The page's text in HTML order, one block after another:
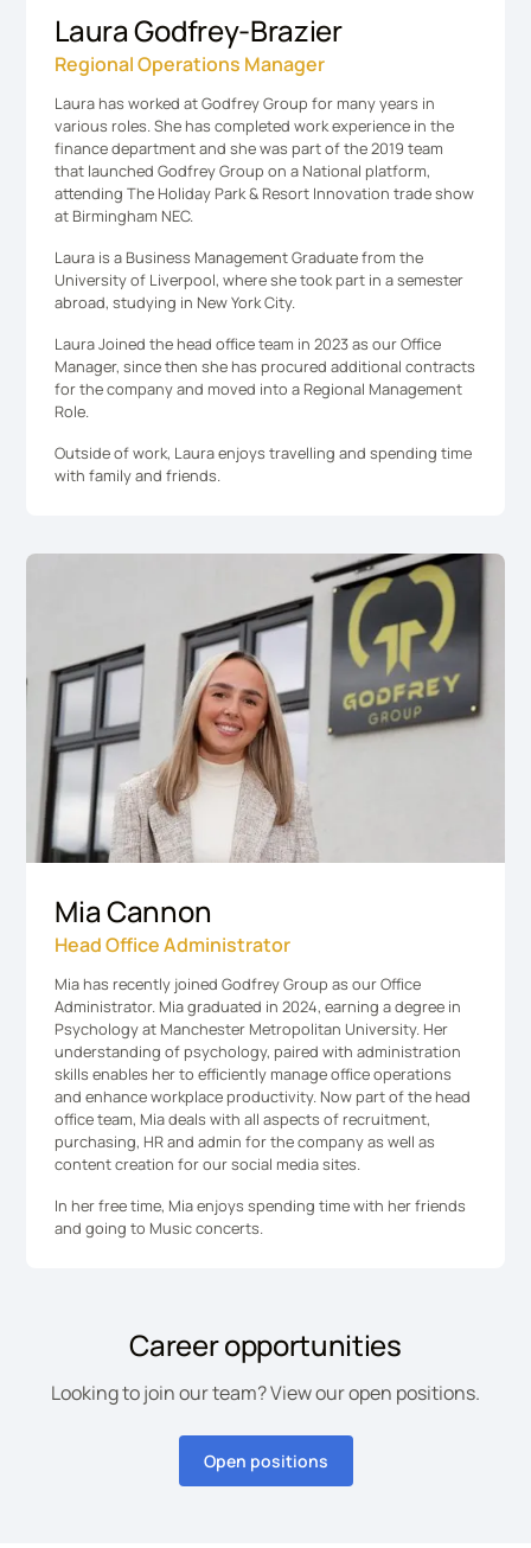
Laura Godfrey-Brazier
Regional Operations Manager
Laura has worked at Godfrey Group for many years in
various roles. She has completed work experience in the
finance department and she was part of the 2019 team
that launched Godfrey Group on a National platform,
attending The Holiday Park & Resort Innovation trade show
at Birmingham NEC.
Laura is a Business Management Graduate from the
University of Liverpool, where she took part in a semester
abroad, studying in New York City.
Laura Joined the head office team in 2023 as our Office
Manager, since then she has procured additional contracts
for the company and moved into a Regional Management
Role.
​Outside of work, Laura enjoys travelling and spending time
with family and friends.
Mia Cannon
Head Office Administrator
Mia has recently joined Godfrey Group as our Office
Administrator. Mia graduated in 2024, earning a degree in
Psychology at Manchester Metropolitan University. Her
understanding of psychology, paired with administration
skills enables her to efficiently manage office operations
and enhance workplace productivity. Now part of the head
office team, Mia deals with all aspects of recruitment,
purchasing, HR and admin for the company as well as
content creation for our social media sites.
In her free time, Mia enjoys spending time with her friends
and going to Music concerts.
Career opportunities
Looking to join our team? View our open positions.
Open positions